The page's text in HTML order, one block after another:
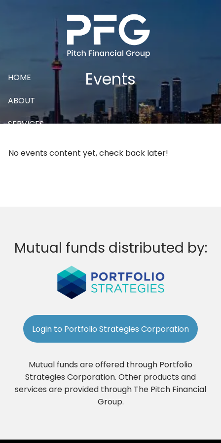
HOME
ABOUT
SERVICES
CONTACT
Events
No events content yet, check back later!
Mutual funds distributed by:
Login to Portfolio Strategies Corporation
Mutual funds are offered through Portfolio
Strategies Corporation. Other products and
services are provided through The Pitch Financial
Group.